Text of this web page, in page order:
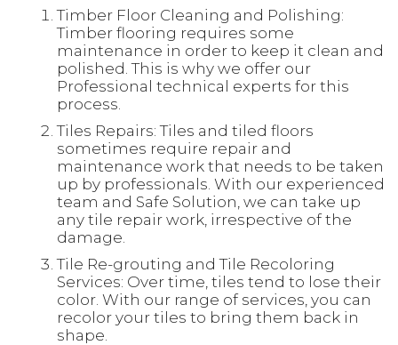
Timber Floor Cleaning and Polishing:
Timber flooring requires some
maintenance in order to keep it clean and
polished. This is why we offer our
Professional technical experts for this
process.
Tiles Repairs: Tiles and tiled floors
sometimes require repair and
maintenance work that needs to be taken
up by professionals. With our experienced
team and Safe Solution, we can take up
any tile repair work, irrespective of the
damage.
Tile Re-grouting and Tile Recoloring
Services: Over time, tiles tend to lose their
color. With our range of services, you can
recolor your tiles to bring them back in
shape.